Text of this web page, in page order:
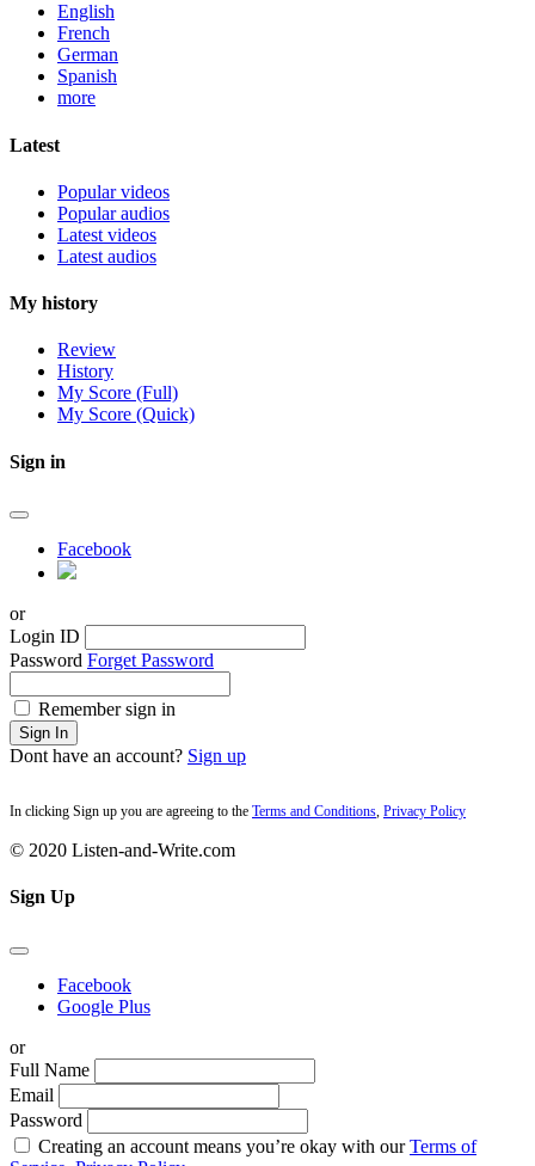
English
French
German
Spanish
more
Latest
Popular videos
Popular audios
Latest videos
Latest audios
My history
Review
History
My Score (Full)
My Score (Quick)
Sign in
Facebook
or
Login ID
Password Forget Password
Remember sign in
Sign In
Dont have an account? Sign up
In clicking Sign up you are agreeing to the Terms and Conditions, Privacy Policy
© 2020 Listen-and-Write.com
Sign Up
Facebook
Google Plus
or
Full Name
Email
Password
Creating an account means you’re okay with ourTerms of